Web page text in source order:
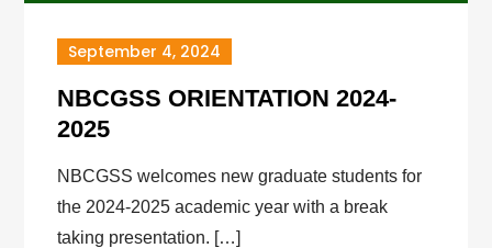
September 4, 2024
NBCGSS ORIENTATION 2024-
2025
NBCGSS welcomes new graduate students for
the 2024-2025 academic year with a break
taking presentation. […]